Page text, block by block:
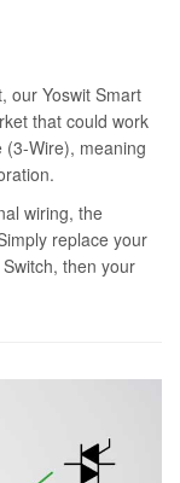
our Yoswit Smart
that could work
Wire), meaning
wiring, the
replace your
then your